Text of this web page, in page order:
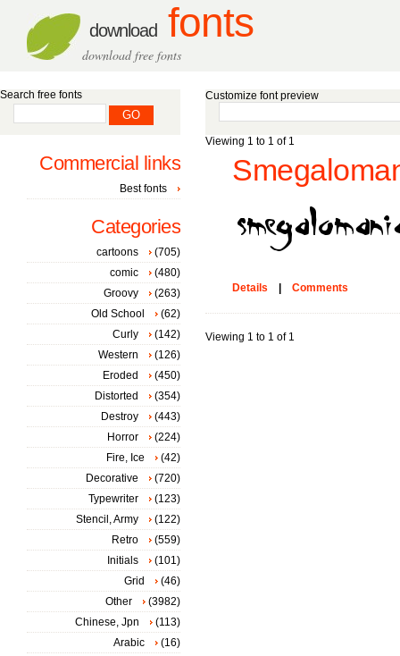
download fonts
download free fonts
Customize font preview
Viewing 1 to 1 of 1
Details Comments
Viewing 1 to 1 of 1
Search free fonts
Commercial links
Best fonts
Categories
cartoons
(705)
comic
(480)
Groovy
(263)
Old School
(62)
Curly
(142)
Western
(126)
Eroded
(450)
Distorted
(354)
Destroy
(443)
Horror
(224)
Fire, Ice
(42)
Decorative
(720)
Typewriter
(123)
Stencil, Army
(122)
Retro
(559)
Initials
(101)
Grid
(46)
Other
(3982)
Chinese, Jpn
(113)
Arabic
(16)